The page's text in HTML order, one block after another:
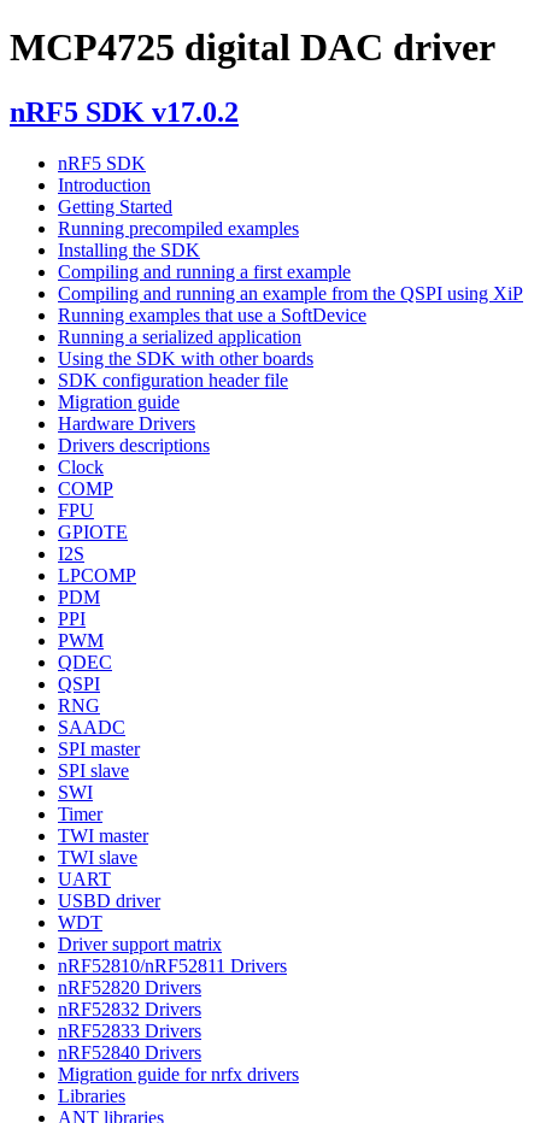
MCP4725 digital DAC driver
nRF5 SDK v17.0.2
nRF5 SDK
Introduction
Getting Started
Running precompiled examples
Installing the SDK
Compiling and running a first example
Compiling and running an example from the QSPI using XiP
Running examples that use a SoftDevice
Running a serialized application
Using the SDK with other boards
SDK configuration header file
Migration guide
Hardware Drivers
Drivers descriptions
Clock
COMP
FPU
GPIOTE
I2S
LPCOMP
PDM
PPI
PWM
QDEC
QSPI
RNG
SAADC
SPI master
SPI slave
SWI
Timer
TWI master
TWI slave
UART
USBD driver
WDT
Driver support matrix
nRF52810/nRF52811 Drivers
nRF52820 Drivers
nRF52832 Drivers
nRF52833 Drivers
nRF52840 Drivers
Migration guide for nrfx drivers
Libraries
ANT libraries